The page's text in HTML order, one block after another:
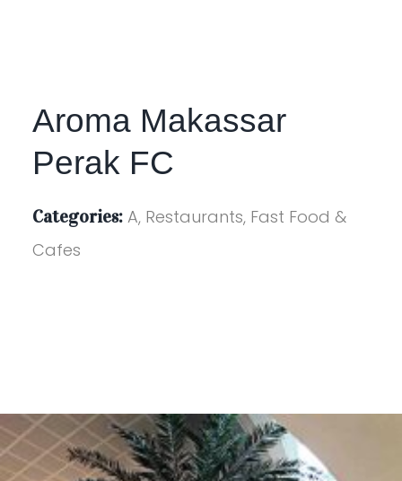
Aroma Makassar
Perak FC
Categories: A, Restaurants, Fast Food &
Cafes